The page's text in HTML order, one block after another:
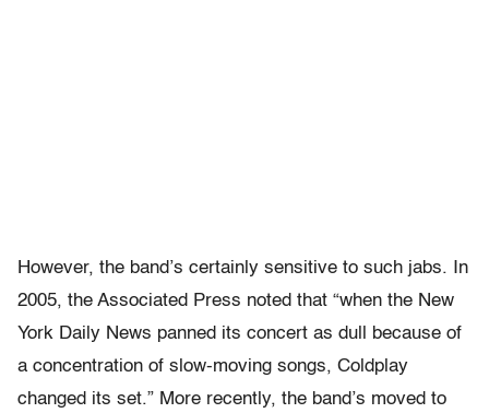
However, the band’s certainly sensitive to such jabs. In
2005, the Associated Press noted that “when the New
York Daily News panned its concert as dull because of
a concentration of slow-moving songs, Coldplay
changed its set.” More recently, the band’s moved to